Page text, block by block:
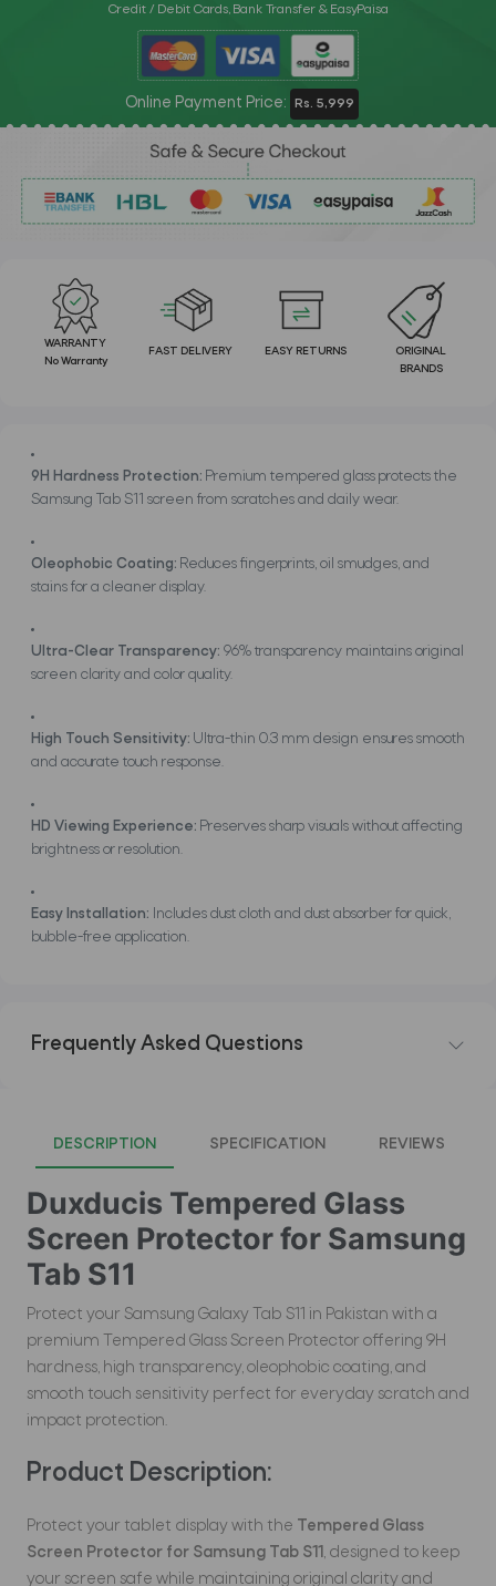
Credit / Debit Cards, Bank Transfer & EasyPaisa
Online Payment Price: Rs. 5,999
WARRANTY
No Warranty
FAST DELIVERY EASY RETURNS
ORIGINAL
BRANDS
9H Hardness Protection: Premium tempered glass protects the
Samsung Tab S11 screen from scratches and daily wear.
Oleophobic Coating: Reduces fingerprints, oil smudges, and
stains for a cleaner display.
Ultra-Clear Transparency: 96% transparency maintains original
screen clarity and color quality.
High Touch Sensitivity: Ultra-thin 0.3 mm design ensures smooth
and accurate touch response.
HD Viewing Experience: Preserves sharp visuals without affecting
brightness or resolution.
Easy Installation: Includes dust cloth and dust absorber for quick,
bubble-free application.
Frequently Asked Questions
DESCRIPTION SPECIFICATION REVIEWS
Duxducis Tempered Glass
Screen Protector for Samsung
Tab S11
Protect your Samsung Galaxy Tab S11 in Pakistan with a
premium Tempered Glass Screen Protector offering 9H
hardness, high transparency, oleophobic coating, and
smooth touch sensitivity perfect for everyday scratch and
impact protection.
Product Description:
Protect your tablet display with the Tempered Glass
Screen Protector for Samsung Tab S11, designed to keep
your screen safe while maintaining original clarity and